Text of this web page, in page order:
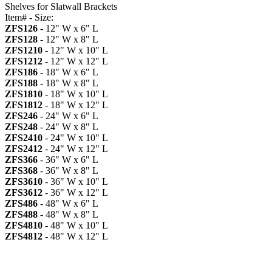
Shelves for Slatwall Brackets
Item# - Size:
ZFS126 - 12" W x 6" L
ZFS128 - 12" W x 8" L
ZFS1210 - 12" W x 10" L
ZFS1212 - 12" W x 12" L
ZFS186 - 18" W x 6" L
ZFS188 - 18" W x 8" L
ZFS1810 - 18" W x 10" L
ZFS1812 - 18" W x 12" L
ZFS246 - 24" W x 6" L
ZFS248 - 24" W x 8" L
ZFS2410 - 24" W x 10" L
ZFS2412 - 24" W x 12" L
ZFS366 - 36" W x 6" L
ZFS368 - 36" W x 8" L
ZFS3610 - 36" W x 10" L
ZFS3612 - 36" W x 12" L
ZFS486 - 48" W x 6" L
ZFS488 - 48" W x 8" L
ZFS4810 - 48" W x 10" L
ZFS4812 - 48" W x 12" L